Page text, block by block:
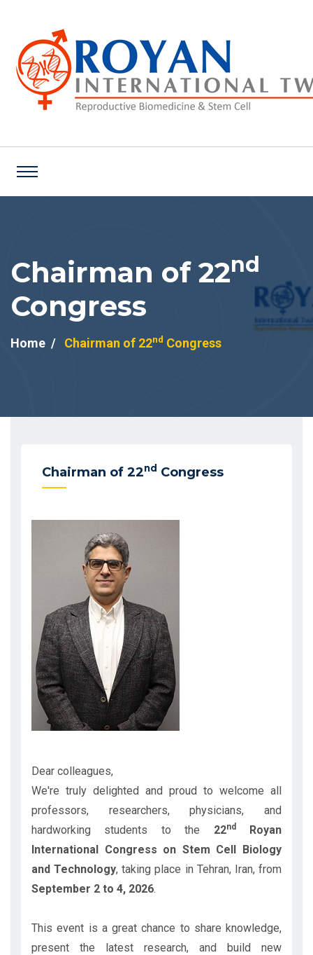
Chairman of 22nd
Congress
Home Chairman of 22nd Congress
Chairman of 22nd Congress
Dear colleagues,
We're truly delighted and proud to welcome all
professors, researchers, physicians, and
hardworking students to the 22ndRoyan
International Congress on Stem Cell Biology
and Technology, taking place in Tehran, Iran, from
September 2 to 4, 2026.
This event is a great chance to share knowledge,
present the latest research, and build new